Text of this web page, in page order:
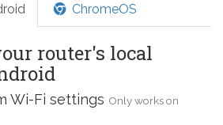
ChromeOS
router's local
Wi-Fi settings Only works on